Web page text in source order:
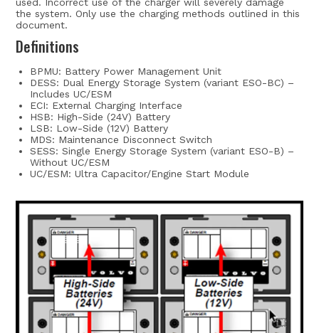
the system. Only use the charging methods outlined in this
document.
Definitions
BPMU: Battery Power Management Unit
DESS: Dual Energy Storage System (variant ESO-BC) –
Includes UC/ESM
ECI: External Charging Interface
HSB: High-Side (24V) Battery
LSB: Low-Side (12V) Battery
MDS: Maintenance Disconnect Switch
SESS: Single Energy Storage System (variant ESO-B) –
Without UC/ESM
UC/ESM: Ultra Capacitor/Engine Start Module